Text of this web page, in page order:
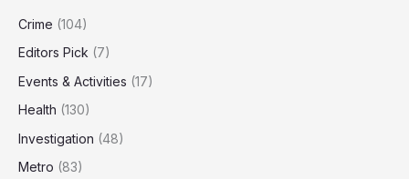
Sell
Home
Crime (104)
Editors Pick (7)
Events & Activities (17)
Health (130)
Investigation (48)
Metro (83)